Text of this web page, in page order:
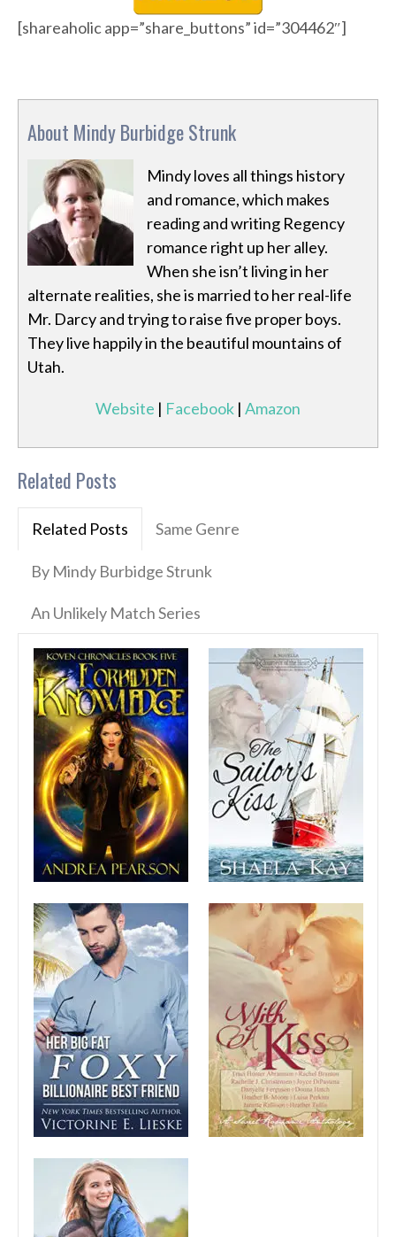
[shareaholic app=”share_buttons” id=”304462″]
About Mindy Burbidge Strunk
Mindy loves all things history
and romance, which makes
reading and writing Regency
romance right up her alley.
When she isn’t living in her
alternate realities, she is married to her real-life
Mr. Darcy and trying to raise five proper boys.
They live happily in the beautiful mountains of
Utah.
Website | Facebook | Amazon
Related Posts
Related Posts Same Genre
By Mindy Burbidge Strunk
An Unlikely Match Series